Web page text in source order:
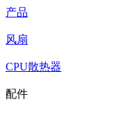
产品
风扇
CPU散热器
配件